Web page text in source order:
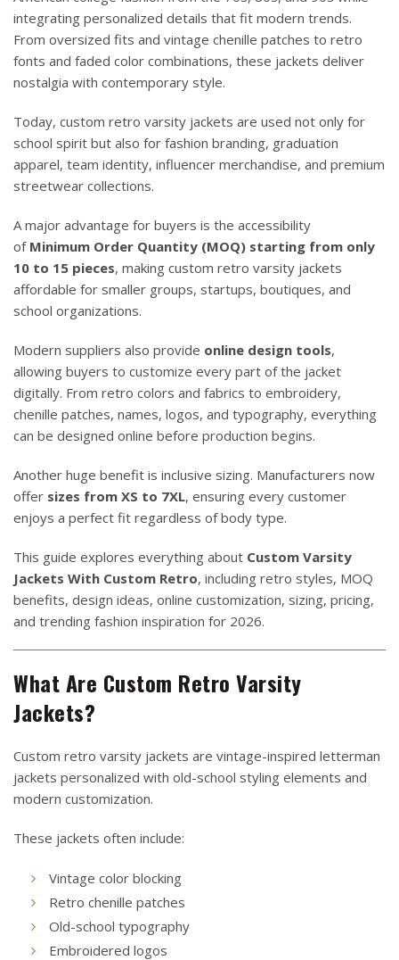
integrating personalized details that fit modern trends.
From oversized fits and vintage chenille patches to retro
fonts and faded color combinations, these jackets deliver
nostalgia with contemporary style.
Today, custom retro varsity jackets are used not only for
school spirit but also for fashion branding, graduation
apparel, team identity, influencer merchandise, and premium
streetwear collections.
A major advantage for buyers is the accessibility
of Minimum Order Quantity (MOQ) starting from only
10 to 15 pieces, making custom retro varsity jackets
affordable for smaller groups, startups, boutiques, and
school organizations.
Modern suppliers also provide online design tools,
allowing buyers to customize every part of the jacket
digitally. From retro colors and fabrics to embroidery,
chenille patches, names, logos, and typography, everything
can be designed online before production begins.
Another huge benefit is inclusive sizing. Manufacturers now
offer sizes from XS to 7XL, ensuring every customer
enjoys a perfect fit regardless of body type.
This guide explores everything about Custom Varsity
Jackets With Custom Retro, including retro styles, MOQ
benefits, design ideas, online customization, sizing, pricing,
and trending fashion inspiration for 2026.
What Are Custom Retro Varsity
Jackets?
Custom retro varsity jackets are vintage-inspired letterman
jackets personalized with old-school styling elements and
modern customization.
These jackets often include:
Vintage color blocking
Retro chenille patches
Old-school typography
Embroidered logos